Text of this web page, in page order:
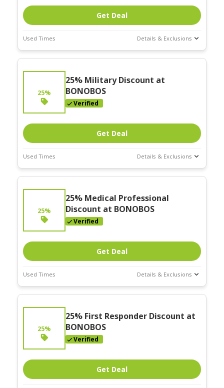
Get Deal
Used Times Details & Exclusions
Deal Stats
Expires:
25%
25% Military Discount at
BONOBOS
Verified
Get Deal
Used Times Details & Exclusions
Deal Stats
Expires:
25%
25% Medical Professional
Discount at BONOBOS
Verified
Get Deal
Used Times Details & Exclusions
Deal Stats
Expires:
25%
25% First Responder Discount at
BONOBOS
Verified
Get Deal